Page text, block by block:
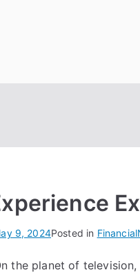
9, 2024Posted in Financial
the planet of